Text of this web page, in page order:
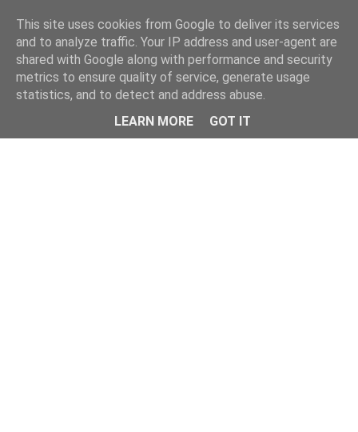
This site uses cookies from Google to deliver its services
and to analyze traffic. Your IP address and user-agent are
shared with Google along with performance and security
metrics to ensure quality of service, generate usage
statistics, and to detect and address abuse.
LEARN MORE
GOT IT